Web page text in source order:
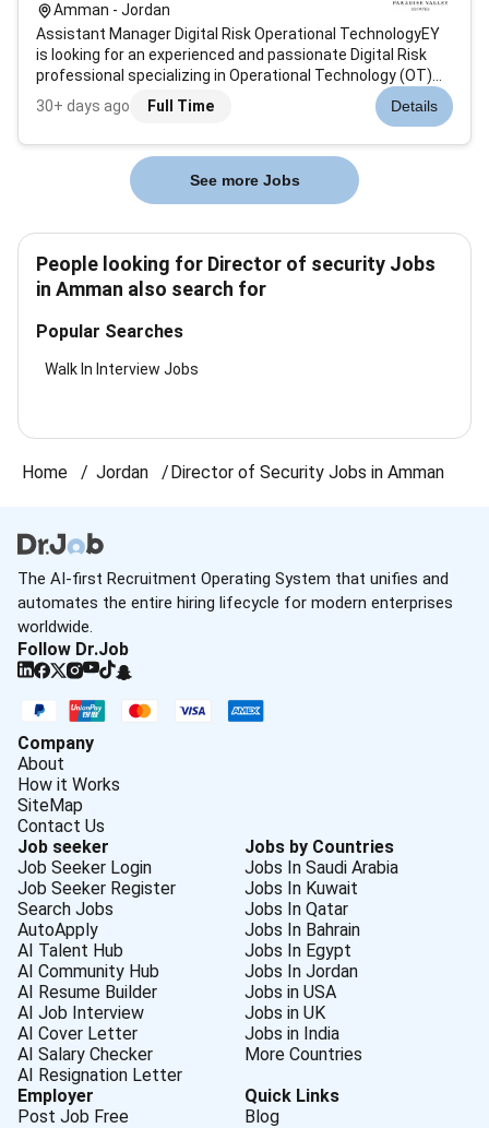
Amman - Jordan
Assistant Manager Digital Risk Operational TechnologyEY
is looking for an experienced and passionate Digital Risk
professional specializing in Operational Technology (OT)
Industrial Control Systems (ICS) and IoT/IIoT. This role is
part of a globally connected Digital Risk practice focused
30+ days ago Full Time Details
See more Jobs
People looking for Director of security Jobs
in Amman also search for
Popular Searches
Walk In Interview Jobs
Home Jordan Director of Security Jobs in Amman
The AI-first Recruitment Operating System that unifies and
automates the entire hiring lifecycle for modern enterprises
worldwide.
Follow Dr.Job
Company
About
How it Works
SiteMap
Contact Us
Job seeker
Job Seeker Login
Job Seeker Register
Search Jobs
AutoApply
AI Talent Hub
AI Community Hub
AI Resume Builder
AI Job Interview
AI Cover Letter
AI Salary Checker
AI Resignation Letter
Jobs by Countries
Jobs In Saudi Arabia
Jobs In Kuwait
Jobs In Qatar
Jobs In Bahrain
Jobs In Egypt
Jobs In Jordan
Jobs in USA
Jobs in UK
Jobs in India
More Countries
Employer
Post Job Free
Quick Links
Blog